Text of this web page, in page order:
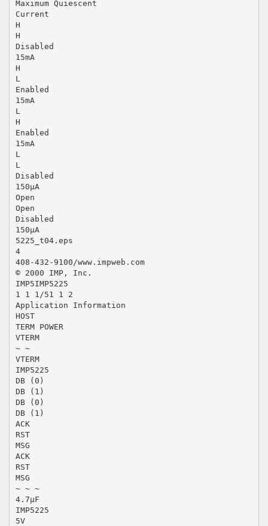
Maximum Quiescent
Current
H
H
Disabled
15mA
H
L
Enabled
15mA
L
H
Enabled
15mA
L
L
Disabled
150µA
Open
Open
Disabled
150µA
5225_t04.eps
4
408-432-9100/www.impweb.com
© 2000 IMP, Inc.
IMP5IMP5225
1 1 1/51 1 2
Application Information
HOST
TERM POWER
VTERM
~ ~
VTERM
IMP5225
DB (0)
DB (1)
DB (0)
DB (1)
ACK
RST
MSG
ACK
RST
MSG
~ ~ ~
4.7µF
IMP5225
5V